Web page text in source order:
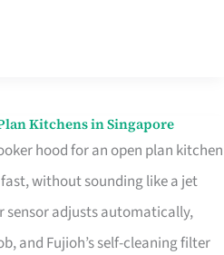
Kitchens in Singapore
hood for an open plan kitchen
without sounding like a jet
sensor adjusts automatically,
and Fujioh’s self-cleaning filter